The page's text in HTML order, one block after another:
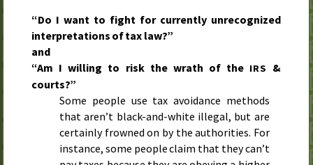
“Do I want to fight for currently unrecognized
interpretations of tax law?”
and
“Am I willing to risk the wrath of the IRS
&
courts?”
Some people use tax avoidance methods
that aren’t black-and-white illegal, but are
certainly frowned on by the authorities. For
instance, some people claim that they can’t